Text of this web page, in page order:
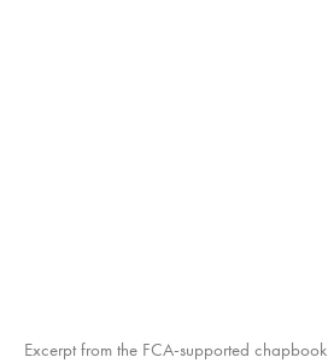
Excerpt from the FCA-supported chapbook